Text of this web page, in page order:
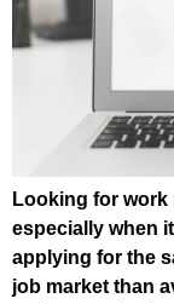
Looking for
especially when
applying for the
job market than